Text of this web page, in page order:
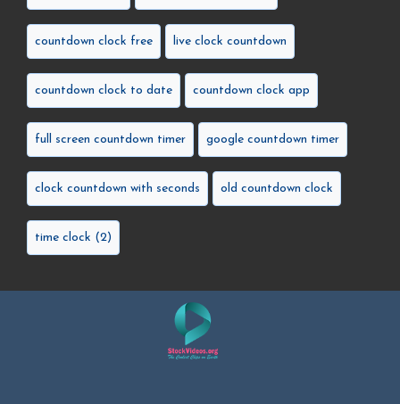
countdown clock free live clock countdown
countdown clock to date countdown clock app
full screen countdown timer google countdown timer
clock countdown with seconds old countdown clock
time clock (2)